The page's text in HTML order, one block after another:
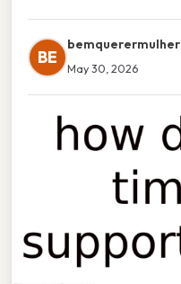
BE
bemquerermulher
May 30, 2026